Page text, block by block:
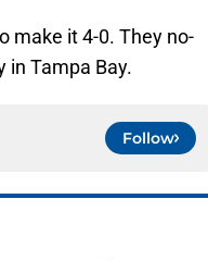
make it 4-0. They no-
in Tampa Bay.
Follow